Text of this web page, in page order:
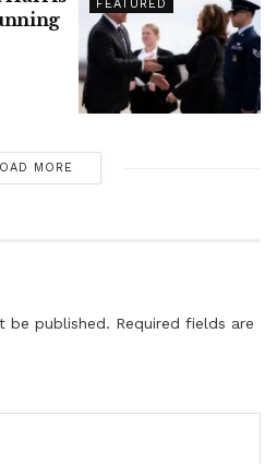
FEATURED
MORE
be published. Required fields are